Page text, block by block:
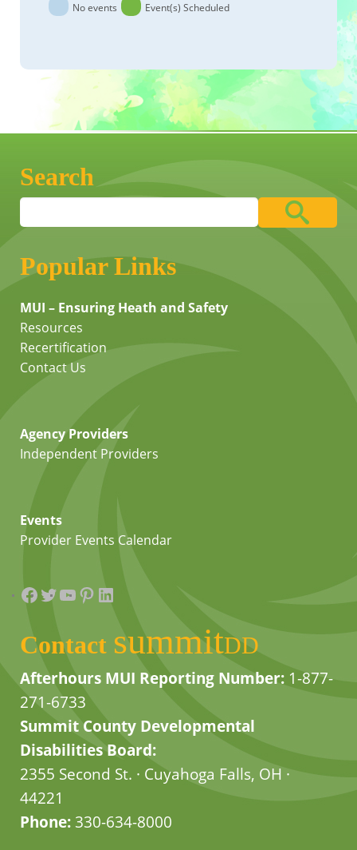
No events Event(s) Scheduled
Search
Popular Links
MUI – Ensuring Heath and Safety
Resources
Recertification
Contact Us
Agency Providers
Independent Providers
Events
Provider Events Calendar
Facebook
Twitter
YouTube
Pinterest
LinkedIn
Contact summitDD
Afterhours MUI Reporting Number: 1-877-
271-6733
Summit County Developmental
Disabilities Board:
2355 Second St. · Cuyahoga Falls, OH ·
44221
Phone:330-634-8000